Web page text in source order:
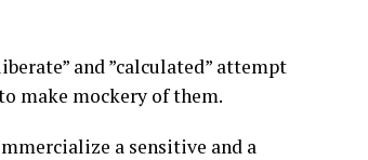
and ”calculated” attempt
make mockery of them.
a sensitive and a